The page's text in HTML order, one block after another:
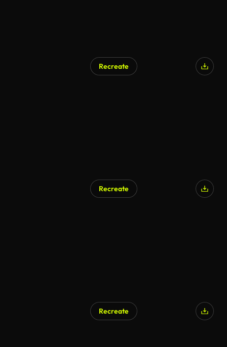
Recreate
Recreate
Recreate